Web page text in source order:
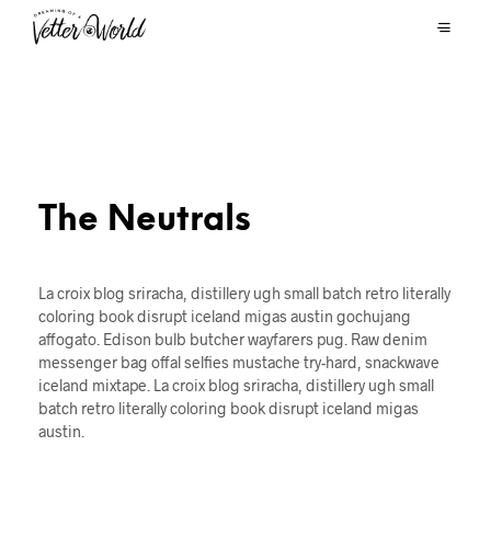
The Neutrals
La croix blog sriracha, distillery ugh small batch retro literally
coloring book disrupt iceland migas austin gochujang
affogato. Edison bulb butcher wayfarers pug. Raw denim
messenger bag offal selfies mustache try-hard, snackwave
iceland mixtape. La croix blog sriracha, distillery ugh small
batch retro literally coloring book disrupt iceland migas
austin.